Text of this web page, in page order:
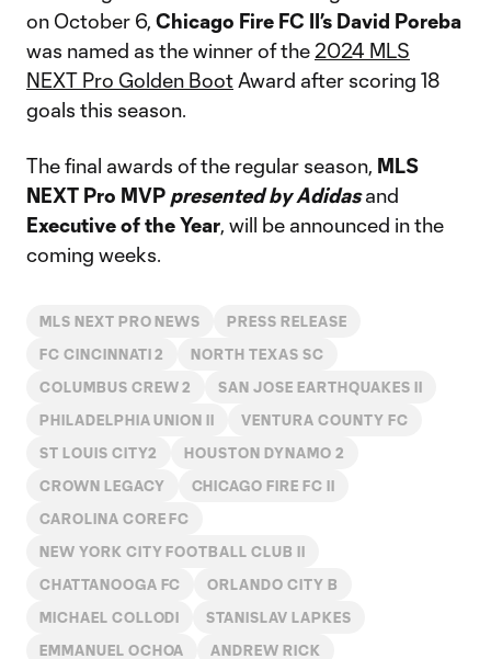
on October 6, Chicago Fire FC II’s David Poreba
was named as the winner of the 2024 MLS
NEXT Pro Golden Boot Award after scoring 18
goals this season.
The final awards of the regular season, MLS
NEXT Pro MVP presented by Adidasand
Executive of the Year, will be announced in the
coming weeks.
MLS NEXT PRO NEWS PRESS RELEASE
FC CINCINNATI 2 NORTH TEXAS SC
COLUMBUS CREW 2 SAN JOSE EARTHQUAKES II
PHILADELPHIA UNION II VENTURA COUNTY FC
ST LOUIS CITY2 HOUSTON DYNAMO 2
CROWN LEGACY CHICAGO FIRE FC II
CAROLINA CORE FC
NEW YORK CITY FOOTBALL CLUB II
CHATTANOOGA FC ORLANDO CITY B
MICHAEL COLLODI STANISLAV LAPKES
EMMANUEL OCHOA ANDREW RICK